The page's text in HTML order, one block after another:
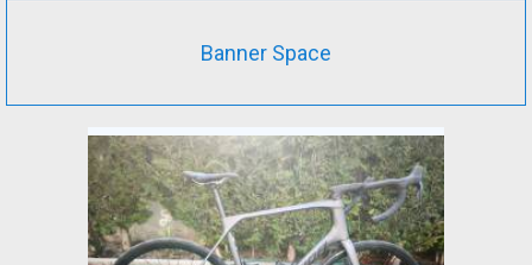
Banner Space